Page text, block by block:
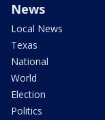
News
Local News
Texas
National
World
Election
Politics